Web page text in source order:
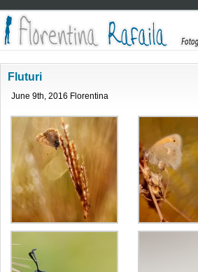
Fluturi
June 9th, 2016 Florentina